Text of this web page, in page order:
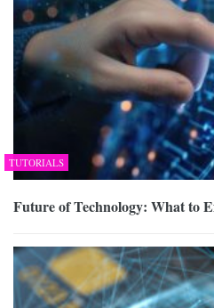
TUTORIALS
Future of Technology: What to